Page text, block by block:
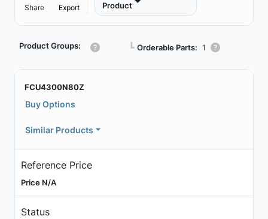
Share Export Product
Product Groups: ┗ Orderable Parts: 1
FCU4300N80Z
Buy Options
Similar Products
Reference Price
Price N/A
Status